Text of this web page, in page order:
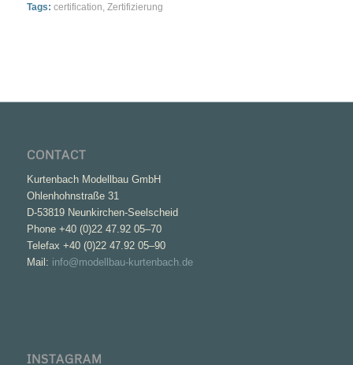
Tags: certification Zertifizierung
CONTACT
Kurtenbach Modellbau GmbH
Ohlenhohnstraße 31
D-53819 Neunkirchen-Seelscheid
Phone +40 (0)22 47.92 05–70
Telefax +40 (0)22 47.92 05–90
Mail: info@modellbau-kurtenbach.de
INSTAGRAM